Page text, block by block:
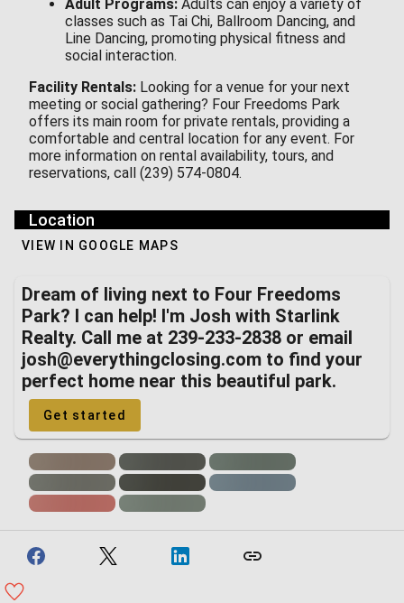
Adult Programs: Adults can enjoy a variety of
classes such as Tai Chi, Ballroom Dancing, and
Line Dancing, promoting physical fitness and
social interaction.
Facility Rentals: Looking for a venue for your next
meeting or social gathering? Four Freedoms Park
offers its main room for private rentals, providing a
comfortable and central location for any event. For
more information on rental availability, tours, and
reservations, call (239) 574-0804.
Location
VIEW IN GOOGLE MAPS
Dream of living next to Four Freedoms
Park? I can help! I'm Josh with Starlink
Realty. Call me at 239-233-2838 or email
josh@everythingclosing.com to find your
perfect home near this beautiful park.
Get started